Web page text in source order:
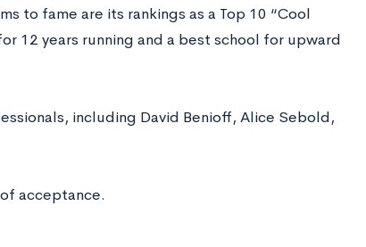
to fame are its rankings as a Top 10 “Cool
12 years running and a best school for upward
including David Benioff, Alice Sebold,
acceptance.